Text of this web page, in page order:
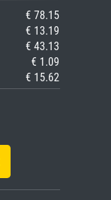
€ 78.15
€ 13.19
€ 43.13
€ 1.09
€ 15.62